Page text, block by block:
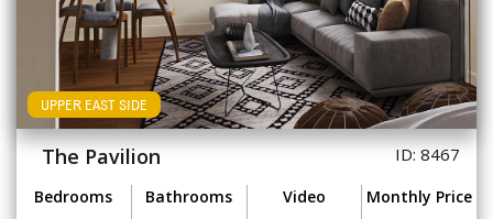
UPPER EAST SIDE
The Pavilion ID: 8467
Bedrooms
Bathrooms
Video Monthly Price